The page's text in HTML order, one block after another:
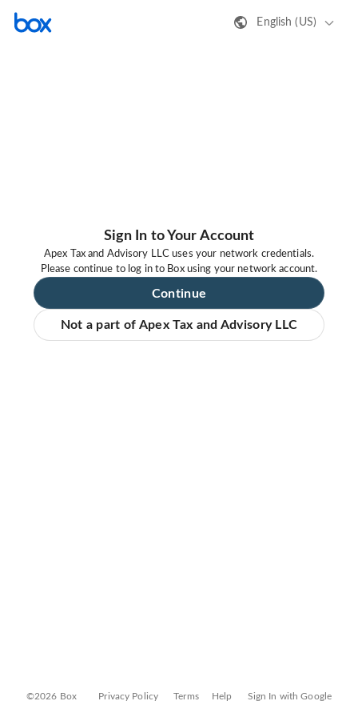
English (US)
Sign In to Your Account
Apex Tax and Advisory LLC uses your network credentials.
Please continue to log in to Box using your network account.
Continue
Not a part of Apex Tax and Advisory LLC
©2026 Box Privacy Policy Terms Help Sign In with Google